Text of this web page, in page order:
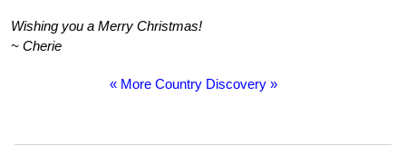
Wishing you a Merry Christmas!
~ Cherie
« More Country Discovery »